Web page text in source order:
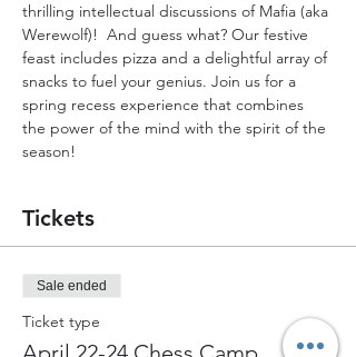
thrilling intellectual discussions of Mafia (aka
Werewolf)!  And guess what? Our festive
feast includes pizza and a delightful array of
snacks to fuel your genius. Join us for a
spring recess experience that combines
the power of the mind with the spirit of the
season!
Tickets
Sale ended
Ticket type